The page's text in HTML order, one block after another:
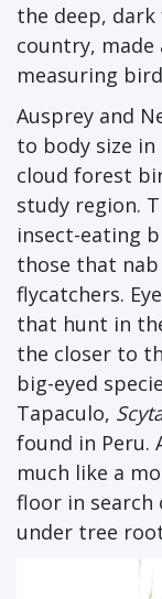
the deep,
country,
measuring
Ausprey and
to body size
cloud forest
study region.
insect-eating
those that
flycatchers.
that hunt in
the closer to
big-eyed
Tapaculo,
found in Peru.
much like a
floor in search
under tree